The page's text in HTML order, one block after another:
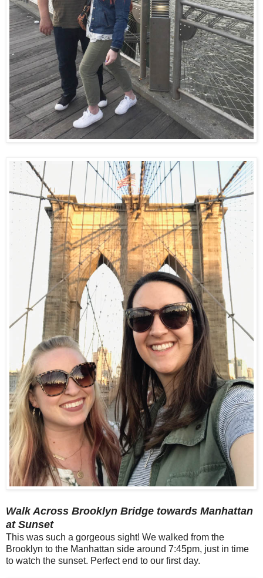
Walk Across Brooklyn Bridge towards Manhattan
at Sunset
This was such a gorgeous sight! We walked from the
Brooklyn to the Manhattan side around 7:45pm, just in time
to watch the sunset. Perfect end to our first day.